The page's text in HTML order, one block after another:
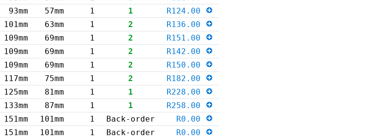
93mm 57mm 1 1
R124.00
101mm 63mm 1 2
R136.00
109mm 69mm 1 2
R151.00
109mm 69mm 1 2
R142.00
109mm 69mm 1 2
R150.00
117mm 75mm 1 2
R182.00
125mm 81mm 1 1
R228.00
133mm 87mm 1 1
R258.00
151mm 101mm 1 Back-order
R0.00
151mm 101mm 1 Back-order R0.00